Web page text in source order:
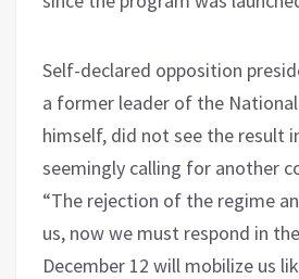
Self-declared opposition
a former leader of the
himself, did not see the result
seemingly calling for another
“The rejection of the regime
us, now we must respond in
December 12 will mobilize us